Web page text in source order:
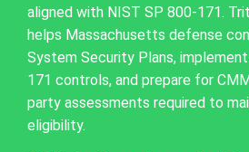
aligned with NIST SP 800-171.
helps Massachusetts defense
System Security Plans,
171 controls, and prepare for
party assessments required to
eligibility.